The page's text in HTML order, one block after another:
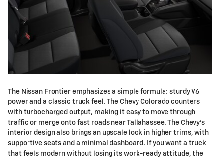
The Nissan Frontier emphasizes a simple formula: sturdy V6
power and a classic truck feel. The Chevy Colorado counters
with turbocharged output, making it easy to move through
traffic or merge onto fast roads near Tallahassee. The Chevy's
interior design also brings an upscale look in higher trims, with
supportive seats and a minimal dashboard. If you want a truck
that feels modern without losing its work-ready attitude, the